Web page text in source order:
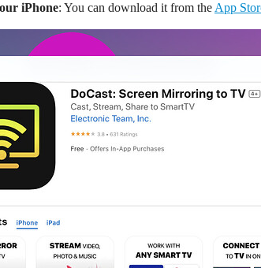
iPhone: You can download it from the App